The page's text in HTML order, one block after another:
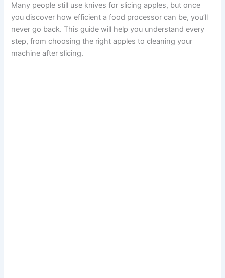
Many people still use knives for slicing apples, but once
you discover how efficient a food processor can be, you’ll
never go back. This guide will help you understand every
step, from choosing the right apples to cleaning your
machine after slicing.